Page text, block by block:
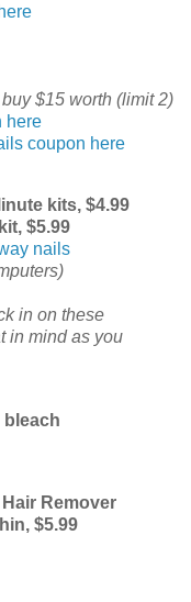
$15 worth (limit 2)
here
coupon here
kits, $4.99
$5.99
nails
in on these
in mind as you
bleach
Remover
$5.99